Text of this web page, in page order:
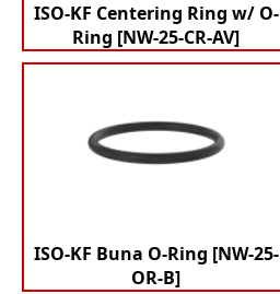
ISO-KF Centering Ring w/ O-
Ring [NW-25-CR-AV]
ISO-KF Buna O-Ring [NW-25-
OR-B]